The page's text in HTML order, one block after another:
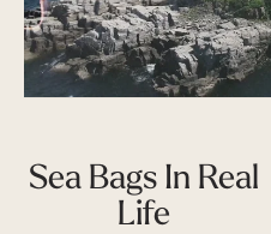
Sea Bags In Real
Life